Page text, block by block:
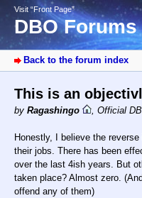
Visit “Front Page”
DBO Forums
Back to the forum index
This is an
by Ragashingo , Official
Honestly, I believe the
their jobs. There has been
over the last 4ish years. But
taken place? Almost zero.
offend any of them)